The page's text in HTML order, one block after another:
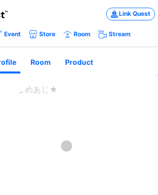
Link Quest
Event Store Room Stream
Room Product